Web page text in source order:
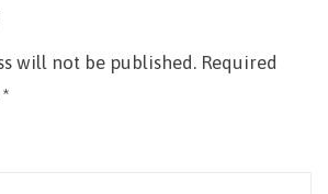
will not be published. Required
*